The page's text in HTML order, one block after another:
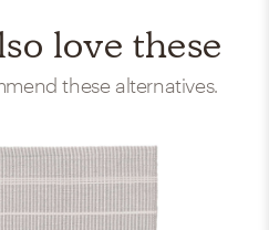
love these
these alternatives.